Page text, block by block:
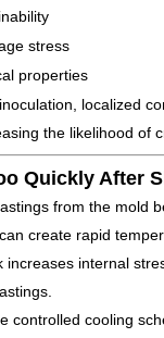
stress
properties
localized
the likelihood of
Quickly After
from the mold
create rapid
increases internal
controlled cooling